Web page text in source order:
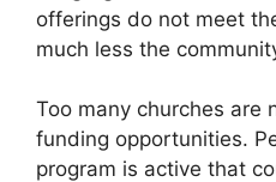
offerings do not meet
much less the
Too many churches are
funding opportunities.
program is active that